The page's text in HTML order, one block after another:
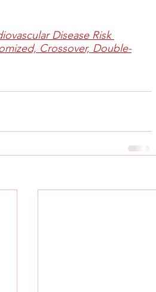
Disease Risk
Crossover, Double-